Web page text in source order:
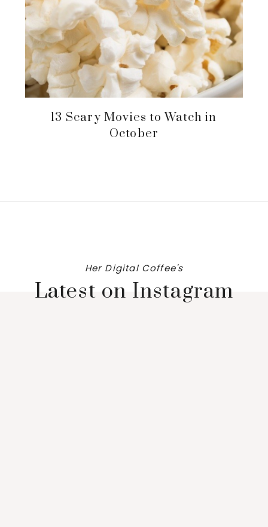
13 Scary Movies to Watch in
October
Her Digital Coffee's
Latest on Instagram